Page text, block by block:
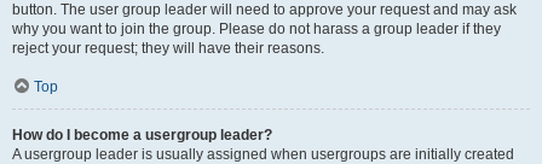
button. The user group leader will need to approve your request and may ask
why you want to join the group. Please do not harass a group leader if they
reject your request; they will have their reasons.
Top
How do I become a usergroup leader?
A usergroup leader is usually assigned when usergroups are initially created